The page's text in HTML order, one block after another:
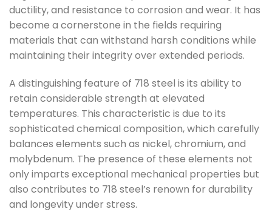
ductility, and resistance to corrosion and wear. It has
become a cornerstone in the fields requiring
materials that can withstand harsh conditions while
maintaining their integrity over extended periods.
A distinguishing feature of 718 steel is its ability to
retain considerable strength at elevated
temperatures. This characteristic is due to its
sophisticated chemical composition, which carefully
balances elements such as nickel, chromium, and
molybdenum. The presence of these elements not
only imparts exceptional mechanical properties but
also contributes to 718 steel’s renown for durability
and longevity under stress.